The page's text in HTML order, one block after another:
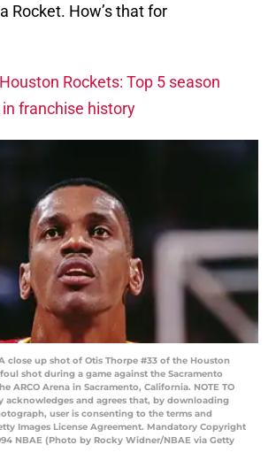
Rocket. How’s that for
Rockets: Top 5 season
in franchise history
A close up shot of Otis Thorpe #33 of the Houston
shot during a game against the Sacramento
ARCO Arena in Sacramento, California. NOTE TO
acknowledges and agrees that, by downloading
user is consenting to the terms and
Images License Agreement. Mandatory Copyright
NBAE (Photo by Rocky Widner/NBAE via Getty